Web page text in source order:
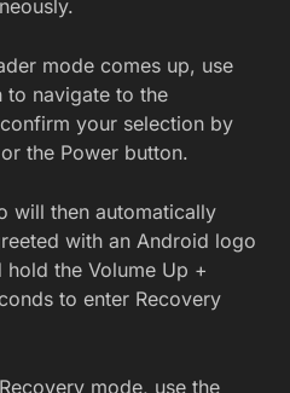
mode comes up, use
to navigate to the
confirm your selection by
the Power button.
will then automatically
with an Android logo
hold the Volume Up +
to enter Recovery
mode, use the